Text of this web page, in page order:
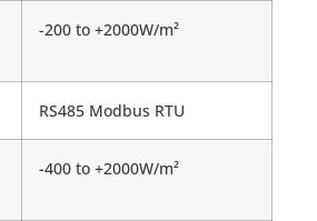
-200 to +2000W/m²
RS485 Modbus RTU
-400 to +2000W/m²